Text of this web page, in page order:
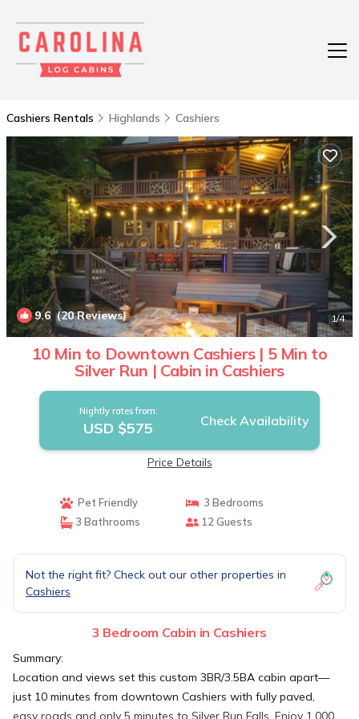
Cashiers Rentals Highlands Cashiers
9.6(20 Reviews) 1/4
10 Min to Downtown Cashiers | 5 Min to
Silver Run | Cabin in Cashiers
Nightly rates from:
USD $575 Check Availability
Price Details
Pet Friendly
3 Bedrooms
3 Bathrooms
12 Guests
Not the right fit? Check out our other properties in
Cashiers
3 Bedroom Cabin in Cashiers
Summary:
Location and views set this custom 3BR/3.5BA cabin apart—
just 10 minutes from downtown Cashiers with fully paved,
easy roads and only 5 minutes to Silver Run Falls. Enjoy 1,000